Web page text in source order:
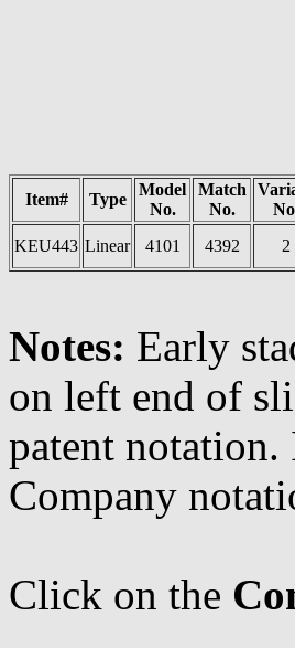
Item# Type
Model
No.
Match
No.
KEU443 Linear 4101 4392 2
Notes: Early
on left end of
patent
Company
Click on the